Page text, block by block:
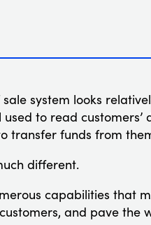
system looks
to read
transfer funds from
different.
capabilities that
and pave the